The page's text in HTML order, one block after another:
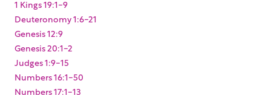
1 Kings 19:1-9
Deuteronomy 1:6-21
Genesis 12:9
Genesis 20:1-2
Judges 1:9-15
Numbers 16:1-50
Numbers 17:1-13